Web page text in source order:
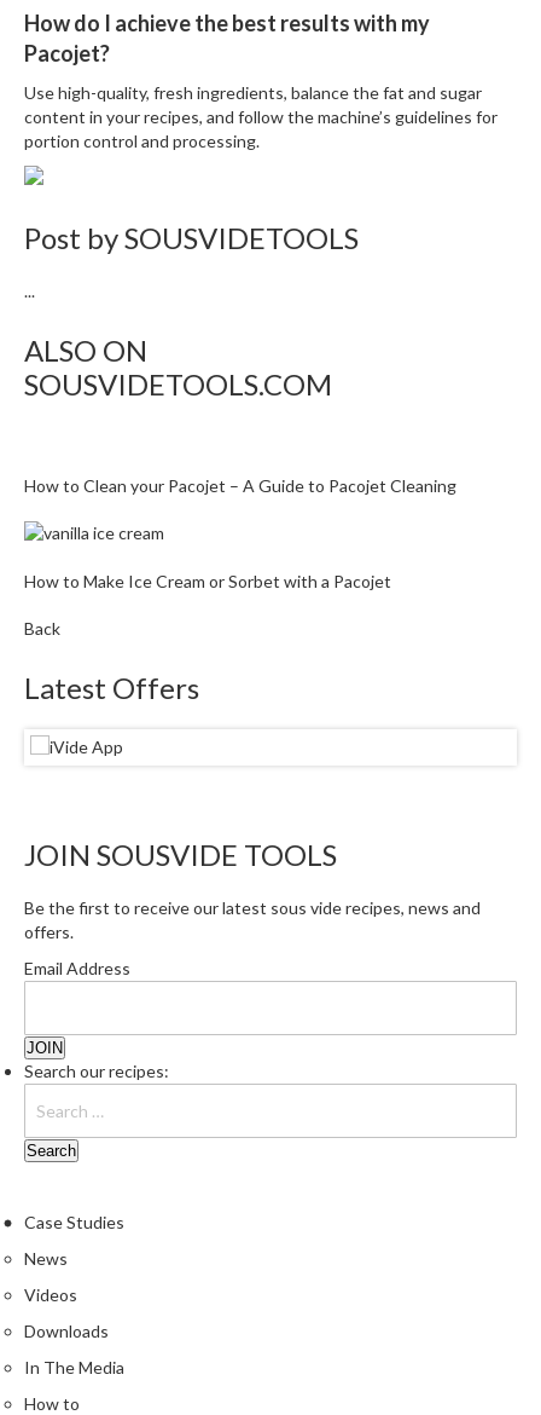
How do I achieve the best results with my
Pacojet?
Use high-quality, fresh ingredients, balance the fat and sugar
content in your recipes, and follow the machine’s guidelines for
portion control and processing.
Post bySOUSVIDETOOLS
...
ALSO ON
SOUSVIDETOOLS.COM
How to Clean your Pacojet – A Guide to Pacojet Cleaning
How to Make Ice Cream or Sorbet with a Pacojet
Back
Latest Offers
JOIN SOUSVIDE TOOLS
Be the first to receive our latest sous vide recipes, news and
offers.
Email Address
Search our recipes:
Case Studies
News
Videos
Downloads
In The Media
How to